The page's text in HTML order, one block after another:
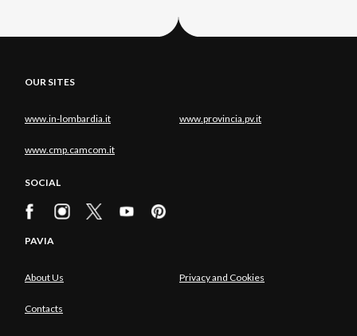
OUR SITES
www.in-lombardia.it www.provincia.pv.it
www.cmp.camcom.it
SOCIAL
PAVIA
About Us Privacy and Cookies
Contacts